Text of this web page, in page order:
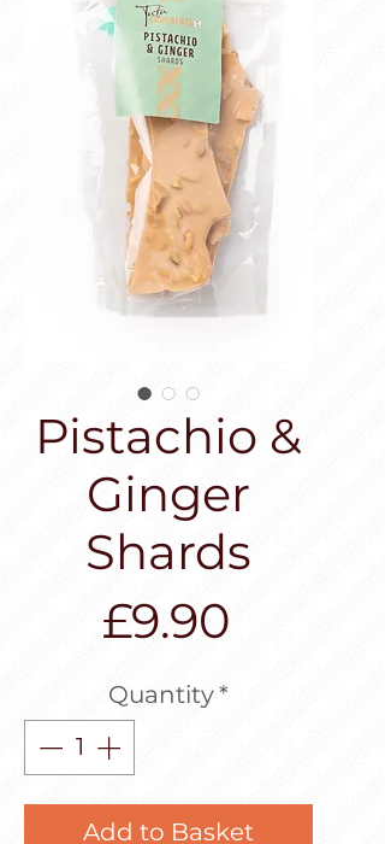
Pistachio &
Ginger
Shards
£9.90Price
Quantity*
Add to Basket